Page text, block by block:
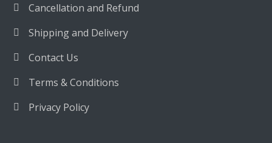
Cancellation and Refund
Shipping and Delivery
Contact Us
Terms & Conditions
Privacy Policy